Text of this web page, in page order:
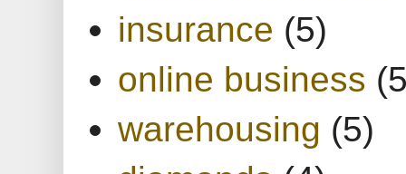
insurance (5)
online business
warehousing (5)